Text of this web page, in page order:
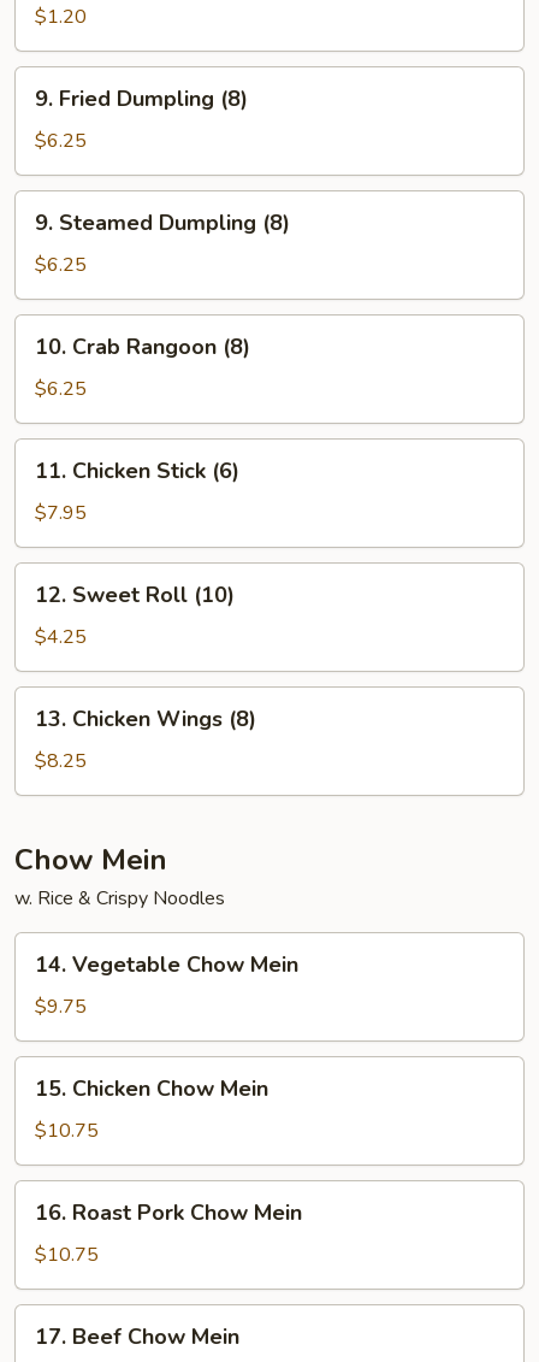
Roll
(1)
$1.20
Fried
Dumpling
(8)
9. Fried Dumpling (8)
$6.25
Steamed
Dumpling
(8)
9. Steamed Dumpling (8)
$6.25
Crab
Rangoon
(8)
10. Crab Rangoon (8)
$6.25
Chicken
Stick
(6)
11. Chicken Stick (6)
$7.95
Sweet
Roll
(10)
12. Sweet Roll (10)
$4.25
Chicken
Wings
(8)
13. Chicken Wings (8)
$8.25
Chow Mein
w. Rice & Crispy Noodles
Vegetable
Chow
Mein
14. Vegetable Chow Mein
$9.75
Chicken
Chow
Mein
15. Chicken Chow Mein
$10.75
Roast
Pork
Chow
Mein
16. Roast Pork Chow Mein
$10.75
Beef
17. Beef Chow Mein